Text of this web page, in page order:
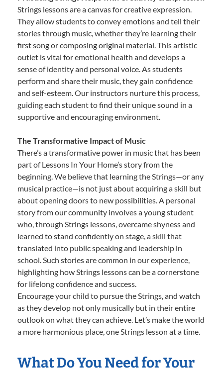
Strings lessons are a canvas for creative expression.
They allow students to convey emotions and tell their
stories through music, whether they’re learning their
first song or composing original material. This artistic
outlet is vital for emotional health and develops a
sense of identity and personal voice. As students
perform and share their music, they gain confidence
and self-esteem. Our instructors nurture this process,
guiding each student to find their unique sound in a
supportive and encouraging environment.
The Transformative Impact of Music
There’s a transformative power in music that has been
part of Lessons In Your Home’s story from the
beginning. We believe that learning the Strings—or any
musical practice—is not just about acquiring a skill but
about opening doors to new possibilities. A personal
story from our community involves a young student
who, through Strings lessons, overcame shyness and
learned to stand confidently on stage, a skill that
translated into public speaking and leadership in
school. Such stories are common in our experience,
highlighting how Strings lessons can be a cornerstone
for lifelong confidence and success.
Encourage your child to pursue the Strings, and watch
as they develop not only musically but in their entire
outlook on what they can achieve. Let’s make the world
a more harmonious place, one Strings lesson at a time.
What Do You Need for Your